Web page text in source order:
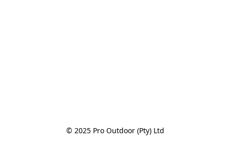
© 2025 Pro Outdoor (Pty) Ltd